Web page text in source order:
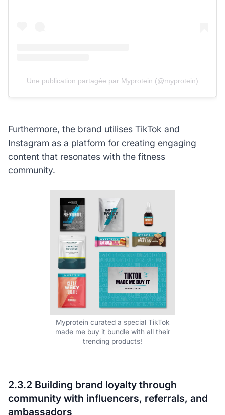
Une publication partagée par Myprotein (@myprotein)
Furthermore, the brand utilises TikTok and
Instagram as a platform for creating engaging
content that resonates with the fitness
community.
Myprotein curated a special TikTok
made me buy it bundle with all their
trending products!
2.3.2 Building brand loyalty through
community with influencers, referrals, and
ambassadors